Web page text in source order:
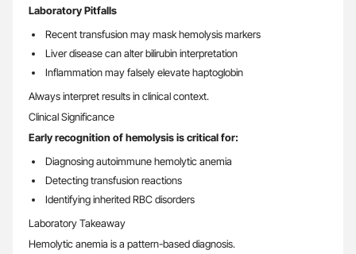
Laboratory Pitfalls
Recent transfusion may mask hemolysis markers
Liver disease can alter bilirubin interpretation
Inflammation may falsely elevate haptoglobin
Always interpret results in clinical context.
Clinical Significance
Early recognition of hemolysis is critical for:
Diagnosing autoimmune hemolytic anemia
Detecting transfusion reactions
Identifying inherited RBC disorders
Laboratory Takeaway
Hemolytic anemia is a pattern-based diagnosis.